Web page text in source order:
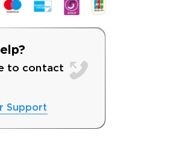
to contact
Support